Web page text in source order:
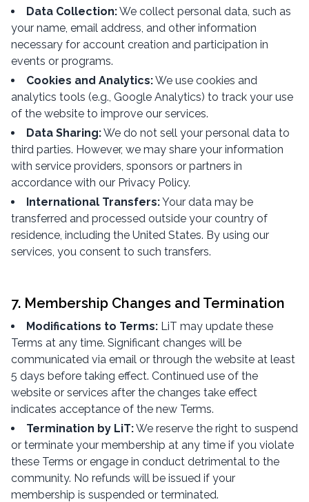
Data Collection:We collect personal data, such as
your name, email address, and other information
necessary for account creation and participation in
events or programs.
Cookies and Analytics:We use cookies and
analytics tools (e.g., Google Analytics) to track your use
of the website to improve our services.
Data Sharing:We do not sell your personal data to
third parties. However, we may share your information
with service providers, sponsors or partners in
accordance with our Privacy Policy.
International Transfers:Your data may be
transferred and processed outside your country of
residence, including the United States. By using our
services, you consent to such transfers.
7. Membership Changes and Termination
Modifications to Terms: LiT may update these
Terms at any time. Significant changes will be
communicated via email or through the website at least
5 days before taking effect. Continued use of the
website or services after the changes take effect
indicates acceptance of the new Terms.
Termination by LiT:We reserve the right to suspend
or terminate your membership at any time if you violate
these Terms or engage in conduct detrimental to the
community. No refunds will be issued if your
membership is suspended or terminated.